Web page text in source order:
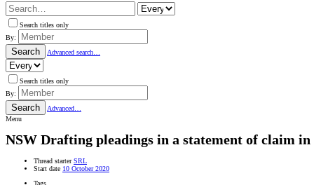
Search titles only
By:
Search Advanced search…
Search titles only
By:
Search
Advanced…
Menu
NSW Drafting pleadings in a statement of claim
Thread starter SRL
Start date 10 October 2020
Tags